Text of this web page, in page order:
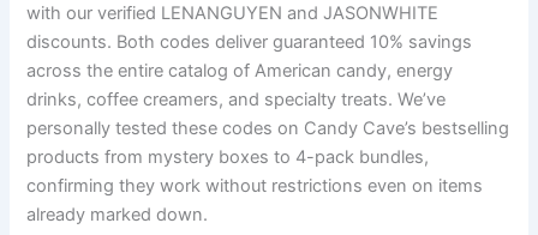
with our verified LENANGUYEN and JASONWHITE
discounts. Both codes deliver guaranteed 10% savings
across the entire catalog of American candy, energy
drinks, coffee creamers, and specialty treats. We’ve
personally tested these codes on Candy Cave’s bestselling
products from mystery boxes to 4-pack bundles,
confirming they work without restrictions even on items
already marked down.